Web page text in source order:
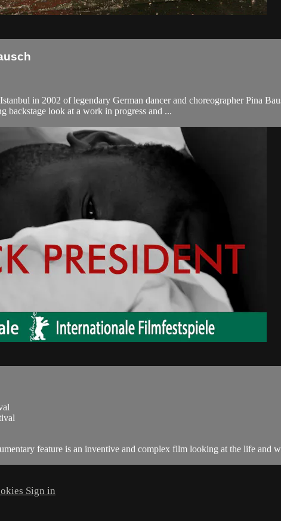
in 2002 of legendary German dancer and choreographer Pina
backstage look at a work in progress and ...
feature is an inventive and complex film looking at the life
Sign in